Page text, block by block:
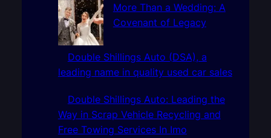
More Than a Wedding: A
Covenant of Legacy
Double Shillings Auto (DSA), a
leading name in quality used car sales
Double Shillings Auto: Leading the
Way in Scrap Vehicle Recycling and
Free Towing Services In Imo